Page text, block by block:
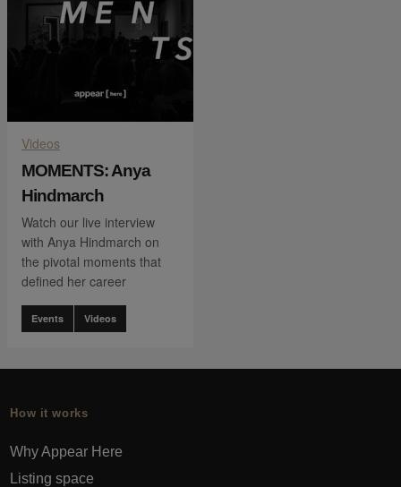
Videos
MOMENTS: Anya
Hindmarch
Watch our live interview
with Anya Hindmarch on
the pivotal moments that
defined her career
Events Videos
How it works
Why Appear Here
Listing space